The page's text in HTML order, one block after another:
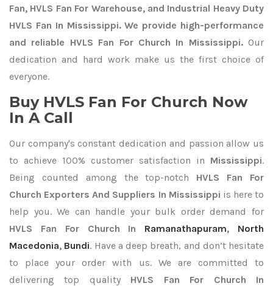
Fan, HVLS Fan For Warehouse, and Industrial Heavy Duty
HVLS Fan In Mississippi. We provide high-performance
and reliable HVLS Fan For Church In Mississippi.Our
dedication and hard work make us the first choice of
everyone.
Buy HVLS Fan For Church Now
In A Call
Our company's constant dedication and passion allow us
to achieve 100% customer satisfaction in Mississippi.
Being counted among the top-notch HVLS Fan For
Church Exporters And Suppliers In Mississippi is here to
help you. We can handle your bulk order demand for
HVLS Fan For Church In
Ramanathapuram, North
Macedonia, Bundi. Have a deep breath, and don’t hesitate
to place your order with us. We are committed to
delivering top quality HVLS Fan For Church In